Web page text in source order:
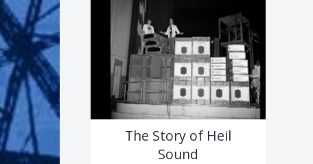
The Story of Heil
Sound